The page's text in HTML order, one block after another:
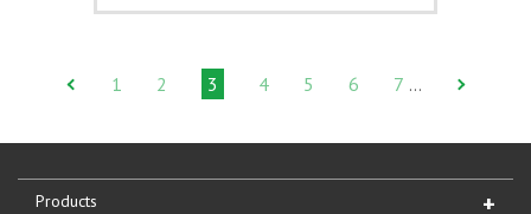
1 2 3 4 5 6 7 …
Products